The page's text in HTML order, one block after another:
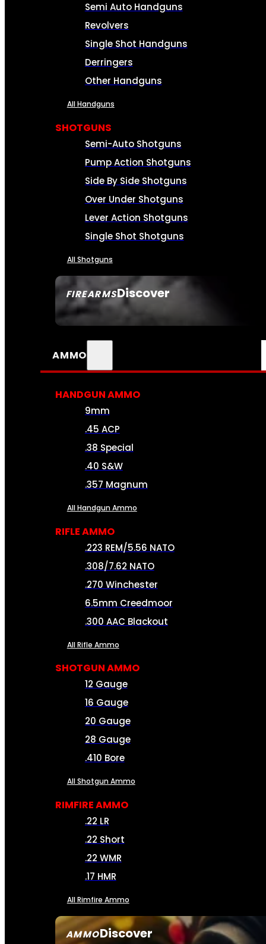
FIREARMSDiscover
SEE ALL FIREARMS
Semi Auto Handguns
Revolvers
Single Shot Handguns
Derringers
Other Handguns
All Handguns
SHOTGUNS
Semi-Auto Shotguns
Pump Action Shotguns
Side By Side Shotguns
Over Under Shotguns
Lever Action Shotguns
Single Shot Shotguns
All Shotguns
AMMO
AMMODiscover
HANDGUN AMMO
9mm
.45 ACP
.38 Special
.40 S&W
.357 Magnum
All Handgun Ammo
RIFLE AMMO
.223 REM/5.56 NATO
.308/7.62 NATO
.270 Winchester
6.5mm Creedmoor
.300 AAC Blackout
All Rifle Ammo
SHOTGUN AMMO
12 Gauge
16 Gauge
20 Gauge
28 Gauge
.410 Bore
All Shotgun Ammo
RIMFIRE AMMO
.22 LR
.22 Short
.22 WMR
.17 HMR
All Rimfire Ammo